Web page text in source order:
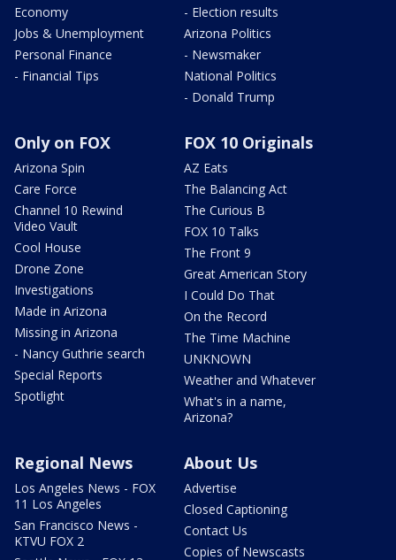
Economy
Jobs & Unemployment
Personal Finance
- Financial Tips
- Election results
Arizona Politics
- Newsmaker
National Politics
- Donald Trump
Only on FOX
Arizona Spin
Care Force
Channel 10 Rewind
Video Vault
Cool House
Drone Zone
Investigations
Made in Arizona
Missing in Arizona
- Nancy Guthrie search
Special Reports
Spotlight
FOX 10 Originals
AZ Eats
The Balancing Act
The Curious B
FOX 10 Talks
The Front 9
Great American Story
I Could Do That
On the Record
The Time Machine
UNKNOWN
Weather and Whatever
What's in a name,
Arizona?
Regional News
Los Angeles News - FOX
11 Los Angeles
San Francisco News -
KTVU FOX 2
About Us
Advertise
Closed Captioning
Contact Us
Copies of Newscasts